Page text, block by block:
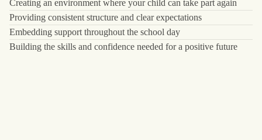
Creating an environment where your child can take part again
Providing consistent structure and clear expectations
Embedding support throughout the school day
Building the skills and confidence needed for a positive future